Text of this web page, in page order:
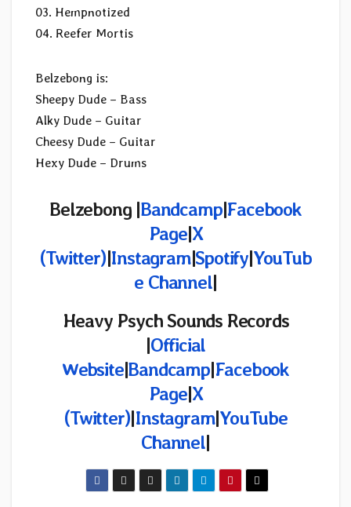
03. Hempnotized
04. Reefer Mortis
Belzebong is:
Sheepy Dude – Bass
Alky Dude – Guitar
Cheesy Dude – Guitar
Hexy Dude – Drums
Belzebong |Bandcamp|Facebook
Page|X
(Twitter)|Instagram|Spotify|YouTub
e Channel|
Heavy Psych Sounds Records
|Official
Website|Bandcamp|Facebook
Page|X
(Twitter)|Instagram|YouTube
Channel|